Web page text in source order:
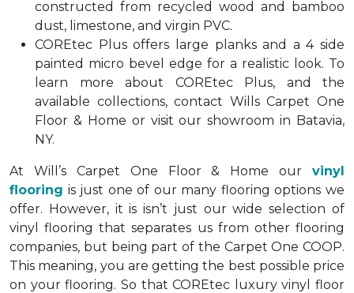
constructed from recycled wood and bamboo
dust, limestone, and virgin PVC.
COREtec Plus offers large planks and a 4 side
painted micro bevel edge for a realistic look. To
learn more about COREtec Plus, and the
available collections, contact Wills Carpet One
Floor & Home or visit our showroom in Batavia,
NY.
At Will’s Carpet One Floor & Home our vinyl
flooring is just one of our many flooring options we
offer. However, it is isn’t just our wide selection of
vinyl flooring that separates us from other flooring
companies, but being part of the Carpet One COOP.
This meaning, you are getting the best possible price
on your flooring. So that COREtec luxury vinyl floor